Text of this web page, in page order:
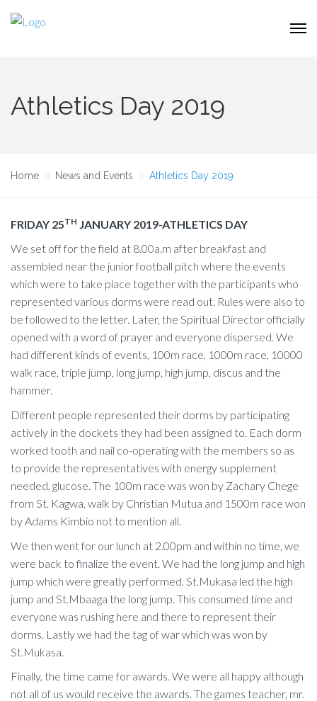
Athletics Day 2019
Home News and Events Athletics Day 2019
FRIDAY 25TH JANUARY 2019-ATHLETICS DAY
We set off for the field at 8.00a.m after breakfast and
assembled near the junior football pitch where the events
which were to take place together with the participants who
represented various dorms were read out. Rules were also to
be followed to the letter. Later, the Spiritual Director officially
opened with a word of prayer and everyone dispersed. We
had different kinds of events, 100m race, 1000m race, 10000
walk race, triple jump, long jump, high jump, discus and the
hammer.
Different people represented their dorms by participating
actively in the dockets they had been assigned to. Each dorm
worked tooth and nail co-operating with the members so as
to provide the representatives with energy supplement
needed, glucose. The 100m race was won by Zachary Chege
from St. Kagwa, walk by Christian Mutua and 1500m race won
by Adams Kimbio not to mention all.
We then went for our lunch at 2.00pm and within no time, we
were back to finalize the event. We had the long jump and high
jump which were greatly performed. St.Mukasa led the high
jump and St.Mbaaga the long jump. This consumed time and
everyone was rushing here and there to represent their
dorms. Lastly we had the tag of war which was won by
St.Mukasa.
Finally, the time came for awards. We were all happy although
not all of us would receive the awards. The games teacher, mr.